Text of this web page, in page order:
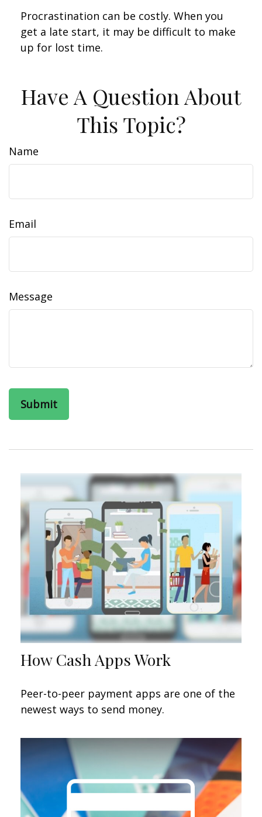
Procrastination can be costly. When you
get a late start, it may be difficult to make
up for lost time.
Have A Question About
This Topic?
Name
Email
Message
How Cash Apps Work
Peer-to-peer payment apps are one of the
newest ways to send money.